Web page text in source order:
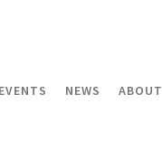
NEWS ABOUT